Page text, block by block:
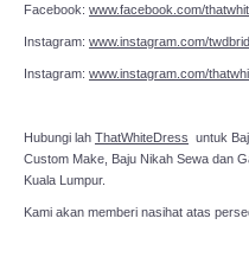
Facebook: www.facebook.com/
Instagram: www.instagram.com/
Instagram: www.instagram.com/
Hubungi lah ThatWhiteDress untuk
Custom Make, Baju Nikah Sewa dan
Kuala Lumpur.
Kami akan memberi nasihat atas